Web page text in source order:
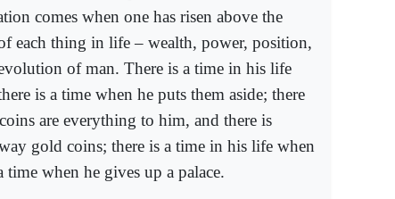
comes when one has risen above the
each thing in life – wealth, power, position,
of man. There is a time in his life
is a time when he puts them aside; there
are everything to him, and there is
gold coins; there is a time in his life when
time when he gives up a palace.